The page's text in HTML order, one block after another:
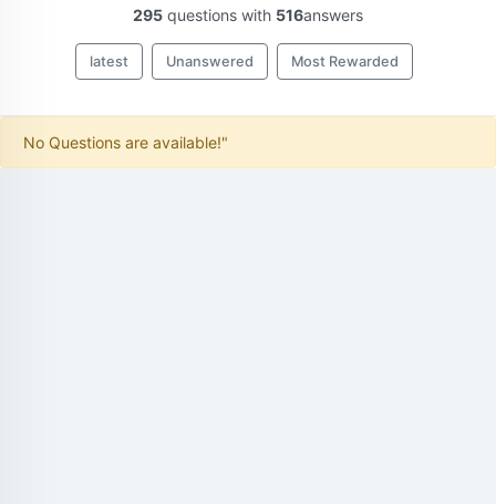
295 questions with 516answers
latest Unanswered Most Rewarded
No Questions are available!"